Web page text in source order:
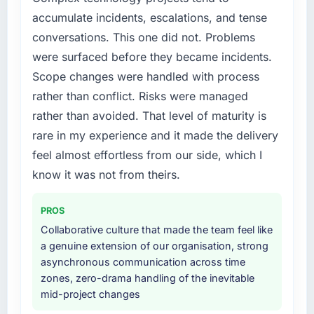
roadmap.
What did you like most about working with
this company?
Their instinct for keeping the business
objective visible throughout technical
decision-making. I have worked with
strategic thread as complexity increases. This
team maintained a clear connection between
every architectural choice and the outcome
made the trade-off conversations significantly
easier.
Would you recommend this company to
others, and would you work with them again?
Absolutely. With a specific note that the value
internally to execute it. The Low-Code / No-
Code Development requirements in particular
required specialist experience that we could
not realistically recruit for on the timeline our
What services did the company provide for
your project?
The scope covered the full Low-Code / No-
Code Development lifecycle: discovery and
requirements definition, solution architecture,
production deployment, and a structured
four-week hypercare period. They also
provided system documentation and a
knowledge transfer programme for our
internal team.
accumulate incidents, escalations, and tense
conversations. This one did not. Problems
were surfaced before they became incidents.
Scope changes were handled with process
rather than conflict. Risks were managed
rather than avoided. That level of maturity is
rare in my experience and it made the delivery
feel almost effortless from our side, which I
know it was not from theirs.
PROS
Collaborative culture that made the team feel like
a genuine extension of our organisation, strong
asynchronous communication across time
zones, zero-drama handling of the inevitable
mid-project changes